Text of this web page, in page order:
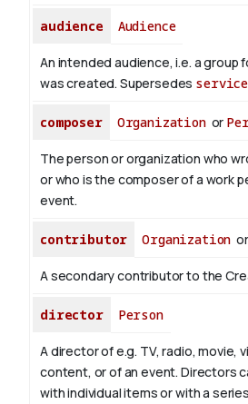
audience Audience
An intended audience, i.e. a group
was created. Supersedes
composer Organizationor
The person or organization who
or who is the composer of a work
event.
contributor Organization or
A secondary contributor to the
director Person
A director of e.g. TV, radio, movie,
content, or of an event. Directors
with individual items or with a